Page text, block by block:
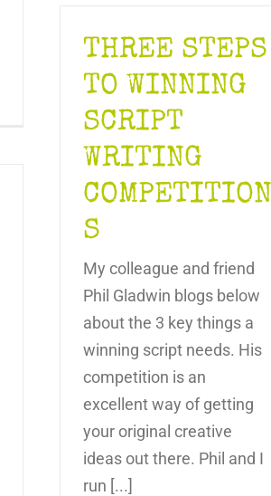
THREE STEPS
TO WINNING
SCRIPT
WRITING
COMPETITION
S
My colleague and friend
Phil Gladwin blogs below
about the 3 key things a
winning script needs. His
competition is an
excellent way of getting
your original creative
ideas out there. Phil and I
run [...]